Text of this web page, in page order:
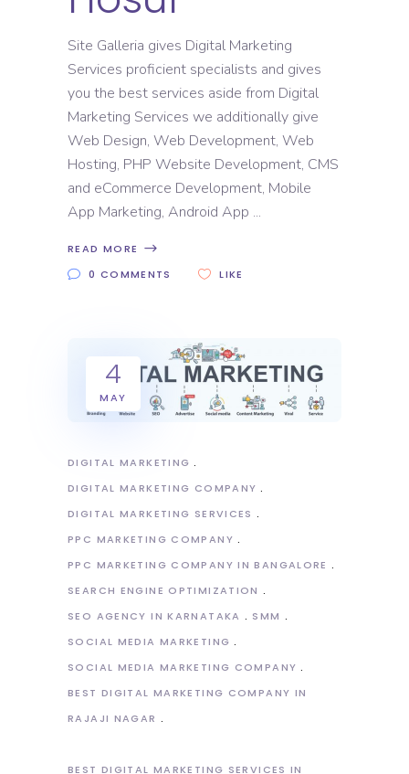
Site Galleria gives Digital Marketing
Services proficient specialists and gives
you the best services aside from Digital
Marketing Services we additionally give
Web Design, Web Development, Web
Hosting, PHP Website Development, CMS
and eCommerce Development, Mobile
App Marketing, Android App
READ MORE
0 COMMENTS
LIKE
4
MAY
DIGITAL MARKETING
DIGITAL MARKETING COMPANY
DIGITAL MARKETING SERVICES
PPC MARKETING COMPANY
PPC MARKETING COMPANY IN BANGALORE
SEARCH ENGINE OPTIMIZATION
SEO AGENCY IN KARNATAKA
SMM
SOCIAL MEDIA MARKETING
SOCIAL MEDIA MARKETING COMPANY
BEST DIGITAL MARKETING COMPANY IN
RAJAJI NAGAR
BEST DIGITAL MARKETING SERVICES IN